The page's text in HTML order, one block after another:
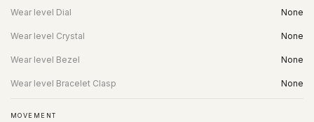
Wear level Dial None
Wear level Crystal None
Wear level Bezel None
Wear level Bracelet Clasp None
MOVEMENT